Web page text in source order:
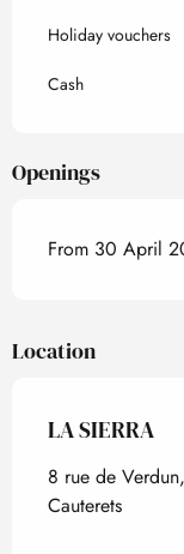
Holiday vouchers
Cash
Openings
From 30 April
Location
LA SIERRA
8 rue de
Cauterets